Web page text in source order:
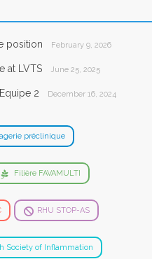
position February 9, 2026
at LVTS June 25, 2025
2 December 16, 2024
préclinique
Filière FAVAMULTI
RHU STOP-AS
Society of Inflammation